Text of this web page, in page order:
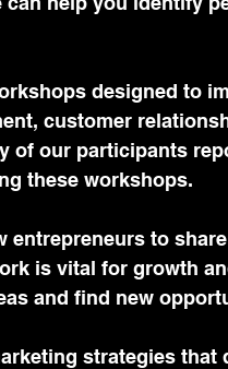
designed to
customer
of our participants
these workshops.
entrepreneurs to share
is vital for growth
and find new
strategies that